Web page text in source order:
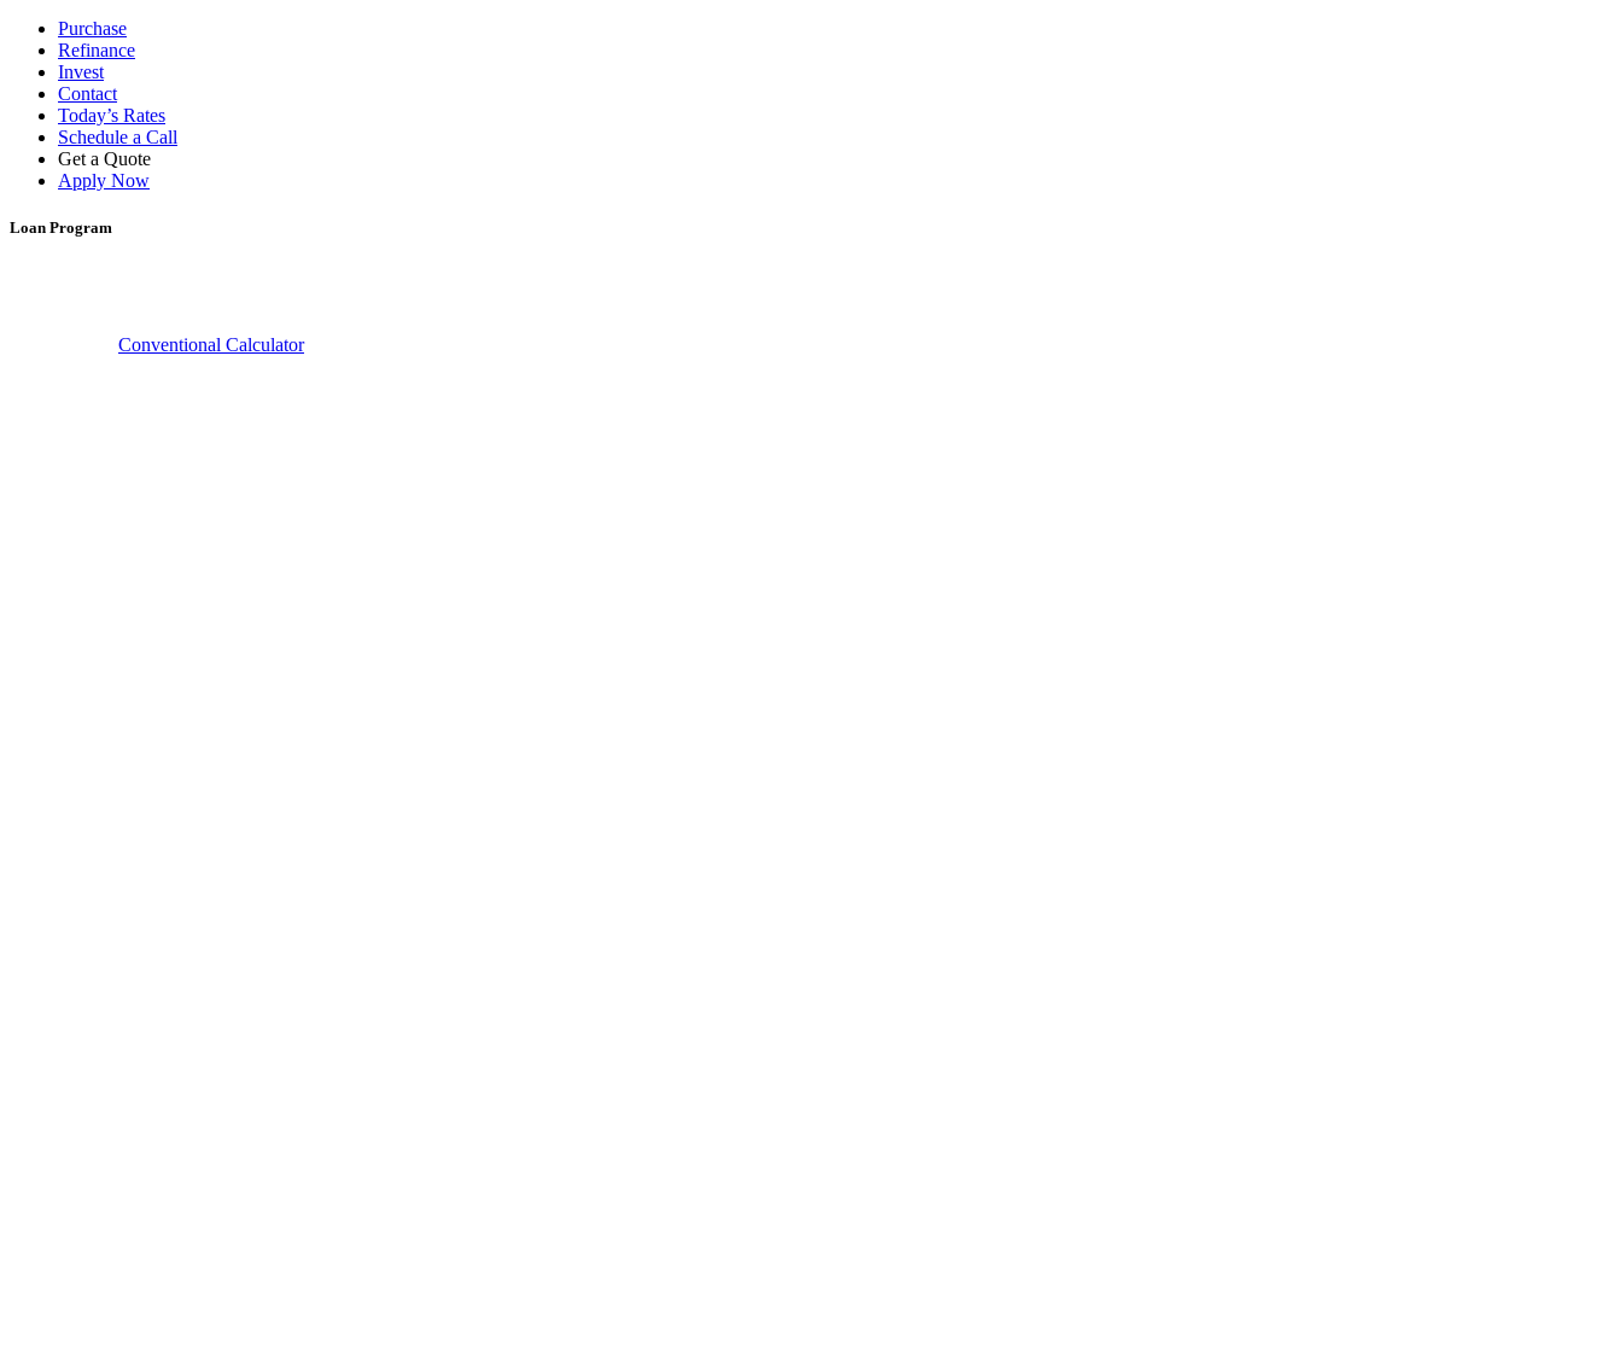
Purchase
Refinance
Invest
Contact
Today’s Rates
Schedule a Call
Get a Quote
Apply Now
Loan Program
Conventional Calculator